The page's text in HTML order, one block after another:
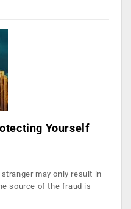
Yourself
may only result in
source of the fraud is